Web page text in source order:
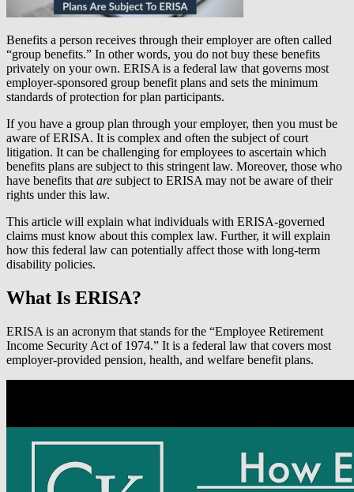
Benefits a person receives through their employer are often called
“group benefits.” In other words, you do not buy these benefits
privately on your own. ERISA is a federal law that governs most
employer-sponsored group benefit plans and sets the minimum
standards of protection for plan participants.
If you have a group plan through your employer, then you must be
aware of ERISA. It is complex and often the subject of court
litigation. It can be challenging for employees to ascertain which
benefits plans are subject to this stringent law. Moreover, those who
have benefits that are subject to ERISA may not be aware of their
rights under this law.
This article will explain what individuals with ERISA-governed
claims must know about this complex law. Further, it will explain
how this federal law can potentially affect those with long-term
disability policies.
What Is ERISA?
ERISA is an acronym that stands for the “Employee Retirement
Income Security Act of 1974.” It is a federal law that covers most
employer-provided pension, health, and welfare benefit plans.